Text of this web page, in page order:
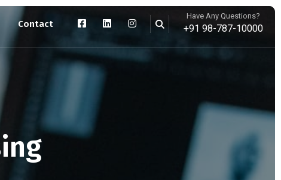
Have Any Questions?
+91 98-787-10000
Contact